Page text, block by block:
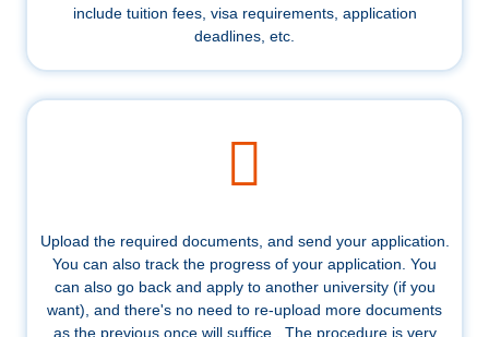
include tuition fees, visa requirements, application
deadlines, etc.
Upload the required documents, and send your application.
You can also track the progress of your application. You
can also go back and apply to another university (if you
want), and there's no need to re-upload more documents
as the previous once will suffice . The procedure is very